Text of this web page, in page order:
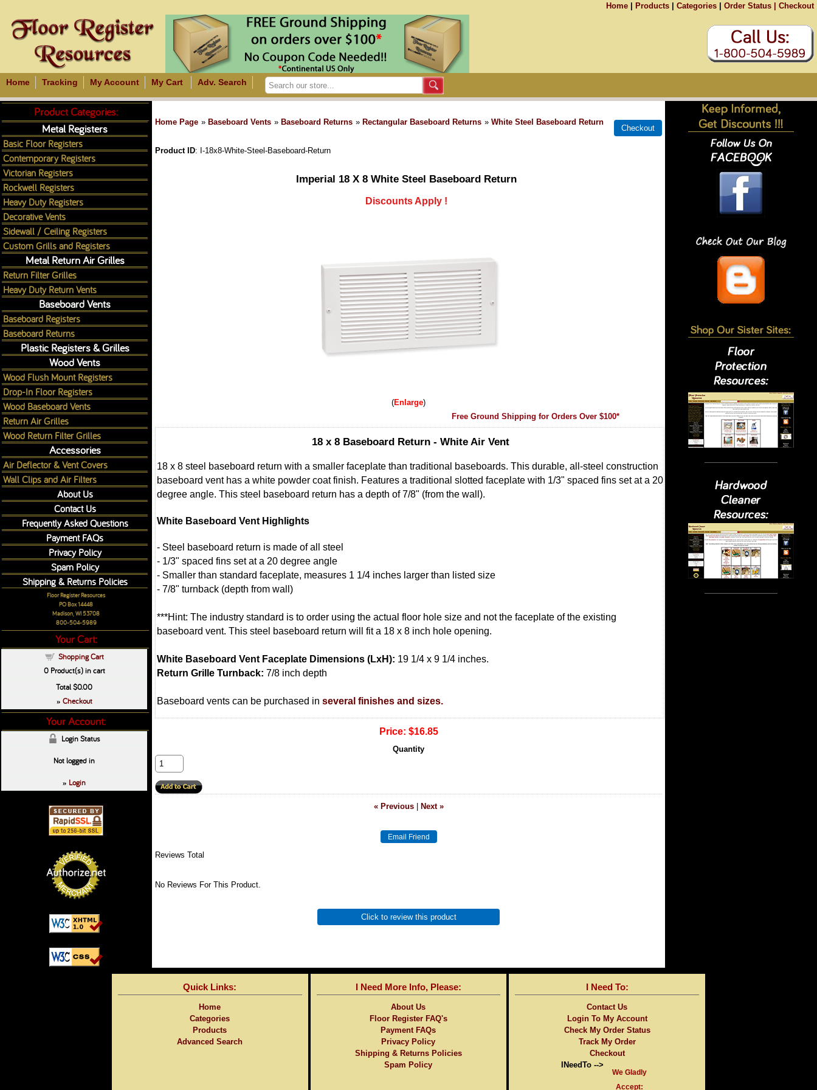
Home Products Categories Order Status | Checkout
Home Tracking My Account My Cart Adv. Search
Home Page » Baseboard Vents » Baseboard Returns » Rectangular Baseboard Returns » White Steel Baseboard Return
Product ID I-18x8-White-Steel-Baseboard-Return
Imperial 18 X 8 White Steel Baseboard Return
Discounts Apply !
Enlarge
Free Ground Shipping for Orders Over $100*
18 x 8 Baseboard Return - White Air Vent
18 x 8 steel baseboard return with a smaller faceplate than traditional baseboards. This durable, all-steel construction
baseboard vent has a white powder coat finish. Features a traditional slotted faceplate with 1/3" spaced fins set at a 20
degree angle. This steel baseboard return has a depth of 7/8" (from the wall).
White Baseboard Vent Highlights
- Steel baseboard return is made of all steel
- 1/3" spaced fins set at a 20 degree angle
- Smaller than standard faceplate, measures 1 1/4 inches larger than listed size
- 7/8" turnback (depth from wall)
***Hint: The industry standard is to order using the actual floor hole size and not the faceplate of the existing
baseboard vent. This steel baseboard return will fit a 18 x 8 inch hole opening.
White Baseboard Vent Faceplate Dimensions (LxH): 19 1/4 x 9 1/4 inches.
Return Grille Turnback: 7/8 inch depth
Baseboard vents can be purchased in several finishes and sizes.
Price: $16.85
Quantity
« Previous| Next »
Reviews Total
No Reviews For This Product.
Click to review this product
Product Categories:
Metal Registers
Basic Floor Registers
Contemporary Registers
Victorian Registers
Rockwell Registers
Heavy Duty Registers
Decorative Vents
Sidewall / Ceiling Registers
Custom Grills and Registers
Metal Return Air Grilles
Return Filter Grilles
Heavy Duty Return Vents
Baseboard Vents
Baseboard Registers
Baseboard Returns
Plastic Registers & Grilles
Wood Vents
Wood Flush Mount Registers
Drop-In Floor Registers
Wood Baseboard Vents
Return Air Grilles
Wood Return Filter Grilles
Accessories
Air Deflector & Vent Covers
Wall Clips and Air Filters
About Us
Contact Us
Frequently Asked Questions
Payment FAQs
Privacy Policy
Spam Policy
Shipping & Returns Policies
Floor Register Resources
PO Box 14448
Madison, WI 53708
800-504-5989
Your Cart:
Shopping Cart
0Product(s) in cart
Total$0.00
» Checkout
Your Account:
Login Status
Not logged in
» Login
Quick Links:
Home
Categories
Products
Advanced Search
I Need More Info, Please:
About Us
Floor Register FAQ's
Payment FAQs
Privacy Policy
Shipping & Returns Policies
Spam Policy
I Need To:
Contact Us
Login To My Account
Check My Order Status
Track My Order
Checkout
INeedTo -->
We Gladly
Accept: